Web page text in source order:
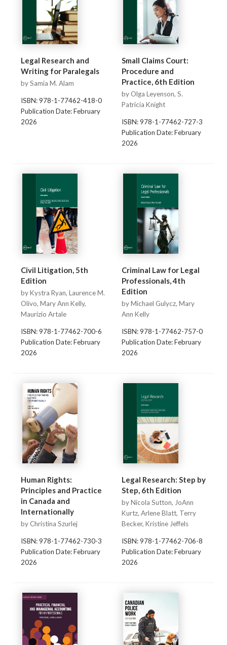
Legal Research and
Writing for Paralegals
by Samia M. Alam
ISBN: 978-1-77462-418-0
Publication Date: February
2026
Small Claims Court:
Procedure and
Practice, 6th Edition
by Olga Leyenson, S.
Patricia Knight
ISBN: 978-1-77462-727-3
Publication Date: February
2026
Civil Litigation, 5th
Edition
by Kystra Ryan, Laurence M.
Olivo, Mary Ann Kelly,
Maurizio Artale
ISBN: 978-1-77462-700-6
Publication Date: February
2026
Criminal Law for Legal
Professionals, 4th
Edition
by Michael Gulycz, Mary
Ann Kelly
ISBN: 978-1-77462-757-0
Publication Date: February
2026
Human Rights:
Principles and Practice
in Canada and
Internationally
by Christina Szurlej
ISBN: 978-1-77462-730-3
Publication Date: February
2026
Legal Research: Step by
Step, 6th Edition
by Nicola Sutton, JoAnn
Kurtz, Arlene Blatt, Terry
Becker, Kristine Jeffels
ISBN: 978-1-77462-706-8
Publication Date: February
2026